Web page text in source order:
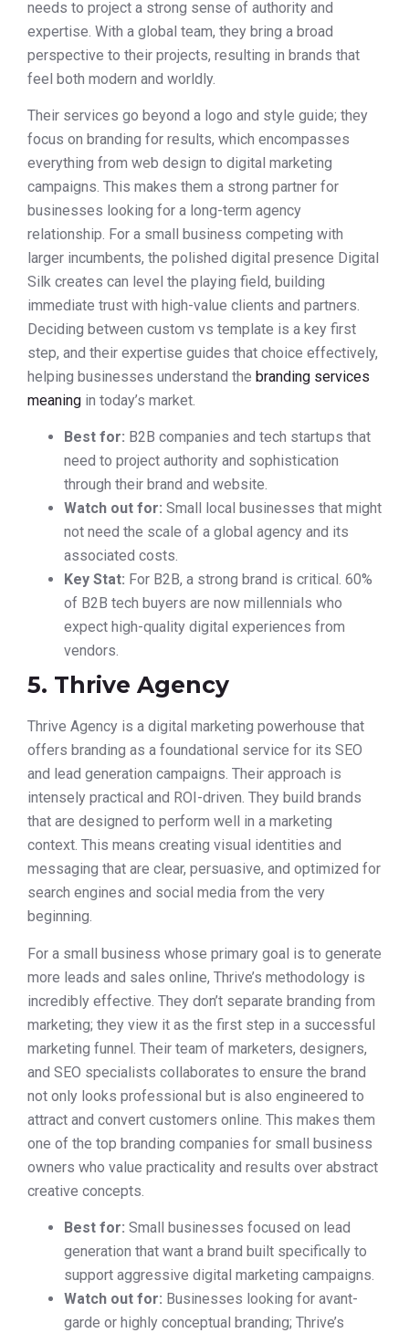
needs to project a strong sense of authority and
expertise. With a global team, they bring a broad
perspective to their projects, resulting in brands that
feel both modern and worldly.
Their services go beyond a logo and style guide; they
focus on branding for results, which encompasses
everything from web design to digital marketing
campaigns. This makes them a strong partner for
businesses looking for a long-term agency
relationship. For a small business competing with
larger incumbents, the polished digital presence Digital
Silk creates can level the playing field, building
immediate trust with high-value clients and partners.
Deciding between custom vs template is a key first
step, and their expertise guides that choice effectively,
helping businesses understand the branding services
meaning in today’s market.
Best for: B2B companies and tech startups that
need to project authority and sophistication
through their brand and website.
Watch out for: Small local businesses that might
not need the scale of a global agency and its
associated costs.
Key Stat: For B2B, a strong brand is critical. 60%
of B2B tech buyers are now millennials who
expect high-quality digital experiences from
vendors.
5. Thrive Agency
Thrive Agency is a digital marketing powerhouse that
offers branding as a foundational service for its SEO
and lead generation campaigns. Their approach is
intensely practical and ROI-driven. They build brands
that are designed to perform well in a marketing
context. This means creating visual identities and
messaging that are clear, persuasive, and optimized for
search engines and social media from the very
beginning.
For a small business whose primary goal is to generate
more leads and sales online, Thrive’s methodology is
incredibly effective. They don’t separate branding from
marketing; they view it as the first step in a successful
marketing funnel. Their team of marketers, designers,
and SEO specialists collaborates to ensure the brand
not only looks professional but is also engineered to
attract and convert customers online. This makes them
one of the top branding companies for small business
owners who value practicality and results over abstract
creative concepts.
Best for: Small businesses focused on lead
generation that want a brand built specifically to
support aggressive digital marketing campaigns.
Watch out for: Businesses looking for avant-
garde or highly conceptual branding; Thrive’s